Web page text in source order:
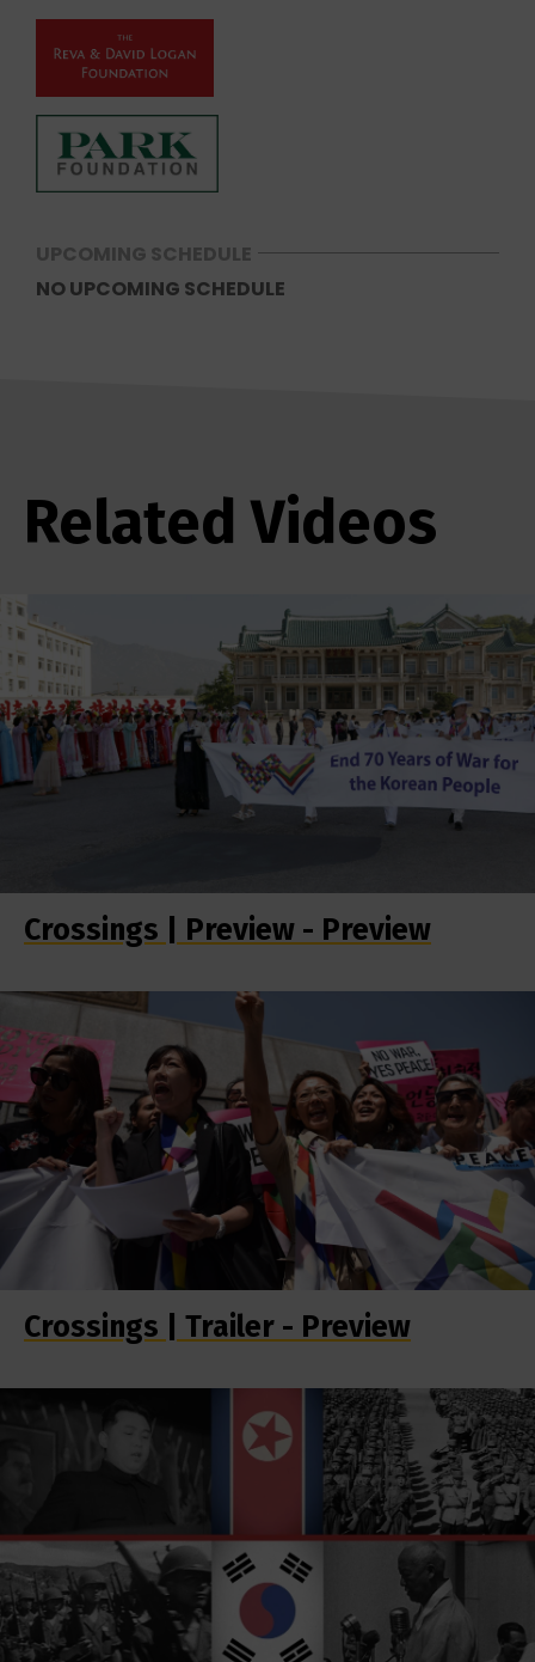
UPCOMING SCHEDULE
NO UPCOMING SCHEDULE
Related Videos
Crossings | Preview - Preview
Crossings | Trailer - Preview